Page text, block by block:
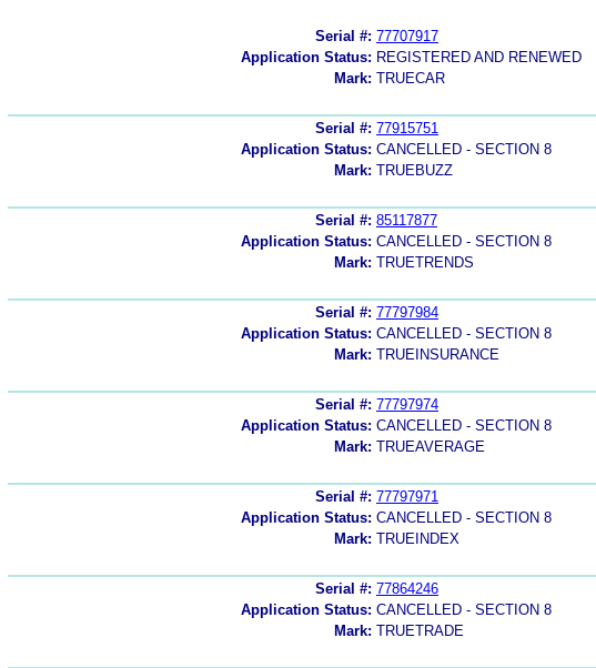
Serial #: 77707917
Application Status: REGISTERED AND RENEWED
Mark: TRUECAR
Serial #: 77915751
Application Status: CANCELLED - SECTION 8
Mark: TRUEBUZZ
Serial #: 85117877
Application Status: CANCELLED - SECTION 8
Mark: TRUETRENDS
Serial #: 77797984
Application Status: CANCELLED - SECTION 8
Mark: TRUEINSURANCE
Serial #: 77797974
Application Status: CANCELLED - SECTION 8
Mark: TRUEAVERAGE
Serial #: 77797971
Application Status: CANCELLED - SECTION 8
Mark: TRUEINDEX
Serial #: 77864246
Application Status: CANCELLED - SECTION 8
Mark: TRUETRADE